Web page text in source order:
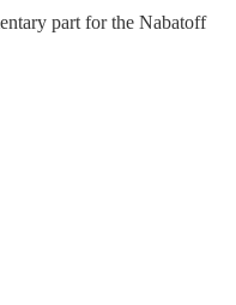
part for the Nabatoff